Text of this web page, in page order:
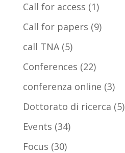
Call for access (1)
Call for papers (9)
call TNA(5)
Conferences (22)
conferenza online (3)
Dottorato di ricerca (5)
Events (34)
Focus (30)